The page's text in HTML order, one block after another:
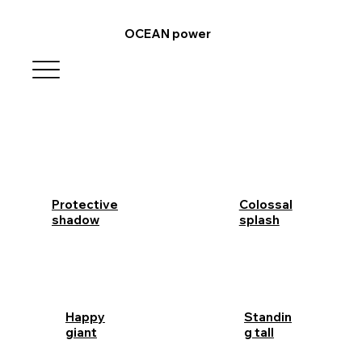
OCEAN power
Protective
shadow
Colossal
splash
Happy
giant
Standin
g tall